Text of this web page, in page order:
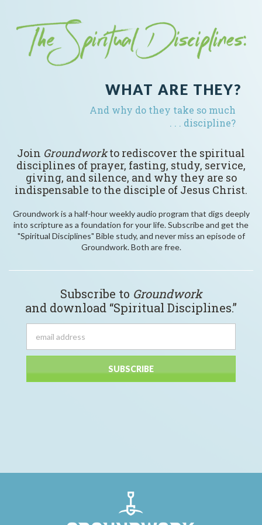
WHAT ARE THEY?
And why do they take so much
. . . discipline?
Join Groundworkto rediscover the spiritual
disciplines of prayer, fasting, study, service,
giving, and silence, and why they are so
indispensable to the disciple of Jesus Christ.
Groundwork is a half-hour weekly audio program that digs deeply
into scripture as a foundation for your life. Subscribe and get the
"Spiritual Disciplines" Bible study, and never miss an episode of
Groundwork. Both are free.
Subscribe to Groundwork
and download “Spiritual Disciplines.”